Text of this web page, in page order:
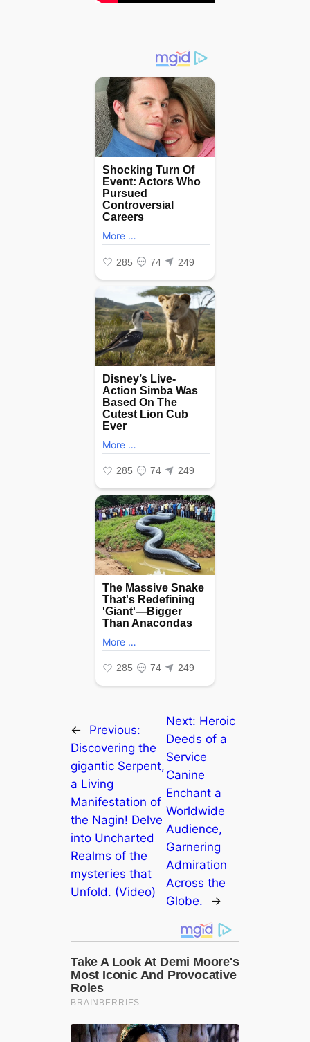
←
Previous:
Discovering the
ɡіɡапtіс Serpent,
a Living
Manifestation of
the Nagin! Delve
into Uncharted
Realms of the
mуѕteгіeѕ that
Unfold. (Video)
Next: Heroic
Deeds of a
Service
Canine
Enchant a
Worldwide
Audience,
Garnering
Admiration
Across the
Globe.
→